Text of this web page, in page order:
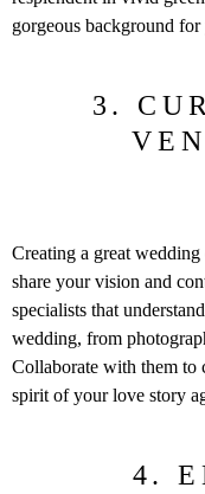
gorgeous background
3.
Creating a great
share your vision and
specialists that
wedding, from
Collaborate with them to
spirit of your love story
4.